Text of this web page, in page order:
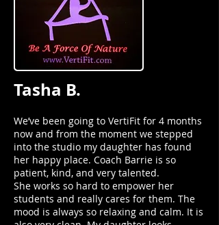
Tasha B.
We’ve been going to VertiFit for 4 months
now and from the moment we stepped
into the studio my daughter has found
her happy place. Coach Barrie is so
patient, kind, and very talented.
She works so hard to empower her
students and really cares for them. The
mood is always so relaxing and calm. It is